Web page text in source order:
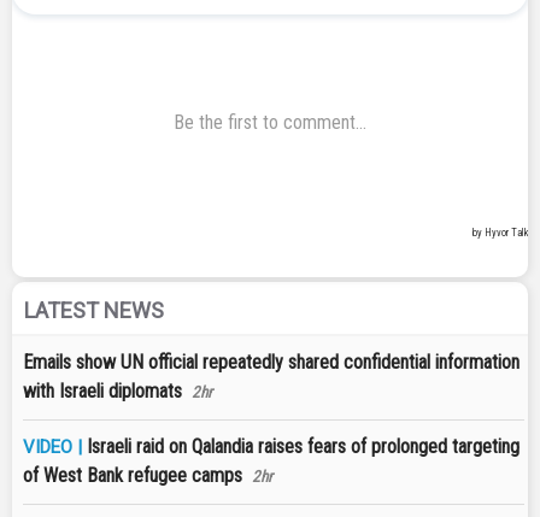
LATEST NEWS
Emails show UN official repeatedly shared confidential information
with Israeli diplomats 2hr
VIDEO | Israeli raid on Qalandia raises fears of prolonged targeting
of West Bank refugee camps 2hr